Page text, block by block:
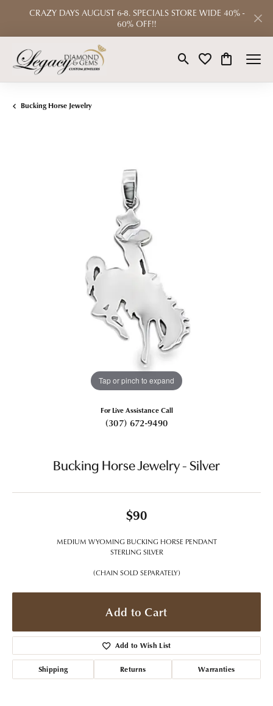
CRAZY DAYS AUGUST 6-8. SPECIALS STORE WIDE 40% -
60% OFF!!
Toggle Search Menu
Toggle My Wishlist
Toggle
Bucking Horse Jewelry
Tap or pinch to expand
For Live Assistance Call
(307) 672-9490
Bucking Horse Jewelry - Silver
$90
MEDIUM WYOMING BUCKING HORSE PENDANT
STERLING SILVER
(CHAIN SOLD SEPARATELY)
Add to Cart
Add to Wish List
Shipping Returns Warranties